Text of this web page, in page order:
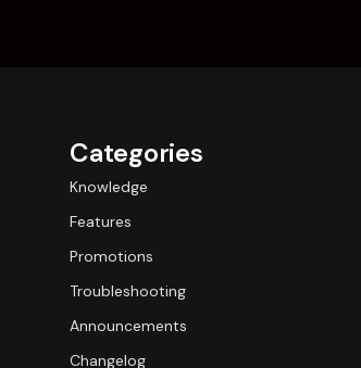
Categories
Knowledge
Features
Promotions
Troubleshooting
Announcements
Changelog